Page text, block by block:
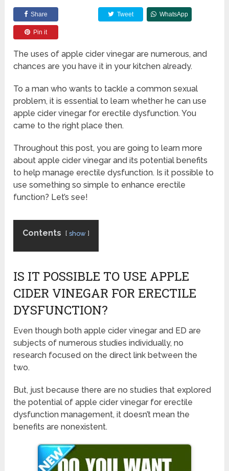
Share Tweet WhatsApp
Pin it
The uses of apple cider vinegar are numerous, and
chances are you have it in your kitchen already.
To a man who wants to tackle a common sexual
problem, it is essential to learn whether he can use
apple cider vinegar for erectile dysfunction. You
came to the right place then.
Throughout this post, you are going to learn more
about apple cider vinegar and its potential benefits
to help manage erectile dysfunction. Is it possible to
use something so simple to enhance erectile
function? Let’s see!
Contents show
IS IT POSSIBLE TO USE APPLE
CIDER VINEGAR FOR ERECTILE
DYSFUNCTION?
Even though both apple cider vinegar and ED are
subjects of numerous studies individually, no
research focused on the direct link between the
two.
But, just because there are no studies that explored
the potential of apple cider vinegar for erectile
dysfunction management, it doesn’t mean the
benefits are nonexistent.